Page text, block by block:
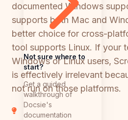
Not sure where to
start?
Get a guided
walkthrough of
Docsie's
documentation
documented Windows
supports both Mac and
better choice for cross-
tool supports Linux. If your
Windows or Linux users,
is effectively irrelevant
not run on those platforms.